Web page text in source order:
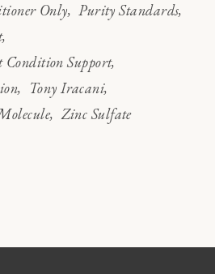
Only
Purity Standards
Support
Tony Iracani
Zinc Sulfate